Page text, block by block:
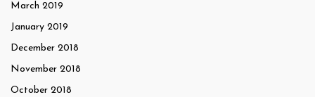
March 2019
January 2019
December 2018
November 2018
October 2018